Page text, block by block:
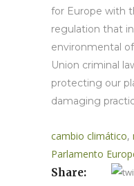
for Europe with
regulation that
environmental
Union criminal
protecting our
damaging
cambio climático,
Parlamento
Share: